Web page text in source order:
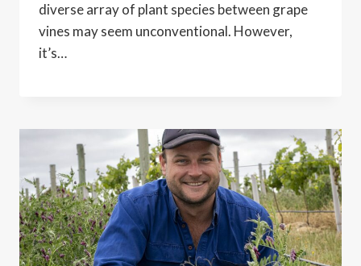
diverse array of plant species between grape
vines may seem unconventional. However,
it’s…